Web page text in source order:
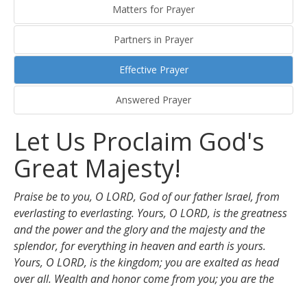
Matters for Prayer
Partners in Prayer
Effective Prayer
Answered Prayer
Let Us Proclaim God's
Great Majesty!
Praise be to you, O LORD, God of our father Israel, from
everlasting to everlasting. Yours, O LORD, is the greatness
and the power and the glory and the majesty and the
splendor, for everything in heaven and earth is yours.
Yours, O LORD, is the kingdom; you are exalted as head
over all. Wealth and honor come from you; you are the